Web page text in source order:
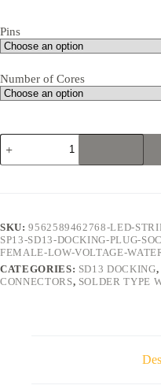
Pins
Number of Cores
SD13
Docking
7Pin
Connector
quantity
SKU:9562589462768-LED-
SP13-SD13-DOCKING-PLUG-
FEMALE-LOW-VOLTAGE-
CATEGORIES: SD13 DOCKING,
CONNECTORS, SOLDER TYPE